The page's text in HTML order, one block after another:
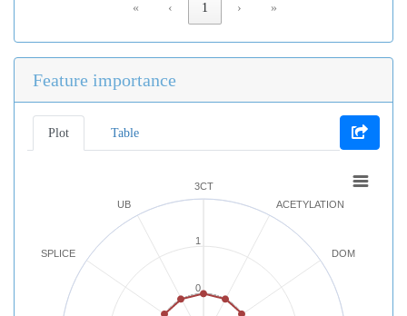
« ‹ 1 › »
Feature importance
Plot Table
3CT
ACETYLATION
DOM
SPLICE
UB
0
1